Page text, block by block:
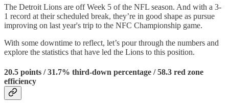
The Detroit Lions are off Week 5 of the NFL season. And with a 3-
1 record at their scheduled break, they’re in good shape as pursue
improving on last year's trip to the NFC Championship game.
With some downtime to reflect, let’s pour through the numbers and
explore the statistics that have led the Lions to this position.
20.5 points / 31.7% third-down percentage / 58.3 red zone
efficiency